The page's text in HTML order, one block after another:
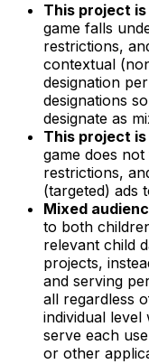
This project
game falls
restrictions,
contextual
designation
designations
designate as
This project
game does
restrictions,
(targeted) ads
Mixed
to both
relevant child
projects,
and serving
all regardless
individual
serve each
or other